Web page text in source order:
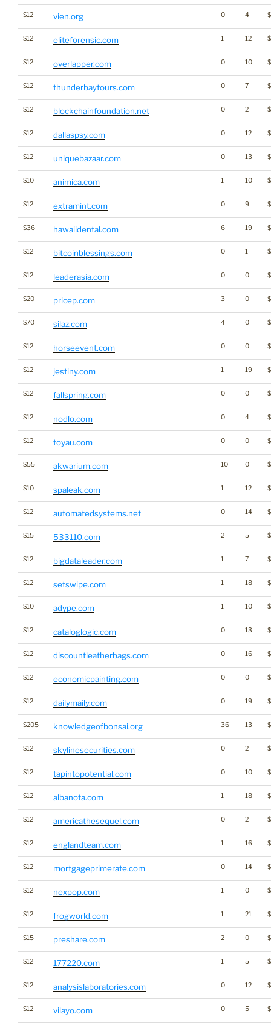
$12 vien.org 0 4
$12 eliteforensic.com 1 12
$12 overlapper.com 0 10
$12 thunderbaytours.com 0 7
$12 blockchainfoundation.net 0 2
$12 dallaspsy.com 0 12
$12 uniquebazaar.com 0 13
$10 animica.com 1 10
$12 extramint.com 0 9
$36 hawaiidental.com 6 19
$12 bitcoinblessings.com 0 1
$12 leaderasia.com 0 0
$20 pricep.com 3 0
$70 silaz.com 4 0
$12 horseevent.com 0 0
$12 jestiny.com 1 19
$12 fallspring.com 0 0
$12 nodlo.com 0 4
$12 toyau.com 0 0
$55 akwarium.com 10 0
$10 spaleak.com 1 12
$12 automatedsystems.net 0 14
$15 533110.com 2 5
$12 bigdataleader.com 1 7
$12 setswipe.com 1 18
$10 adype.com 1 10
$12 cataloglogic.com 0 13
$12 discountleatherbags.com 0 16
$12 economicpainting.com 0 0
$12 dailymaily.com 0 19
$205 knowledgeofbonsai.org 36 13
$12 skylinesecurities.com 0 2
$12 tapintopotential.com 0 10
$12 albanota.com 1 18
$12 americathesequel.com 0 2
$12 englandteam.com 1 16
$12 mortgageprimerate.com 0 14
$12 nexpop.com 1 0
$12 frogworld.com 1 21
$15 preshare.com 2 0
$12 177220.com 1 5
$12 analysislaboratories.com 0 12
$12 vilayo.com 0 5